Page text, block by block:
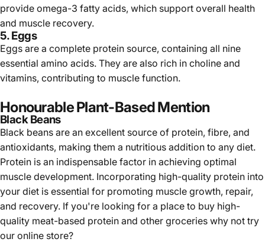
provide omega-3 fatty acids, which support overall health
and muscle recovery.
5. Eggs
Eggs are a complete protein source, containing all nine
essential amino acids. They are also rich in choline and
vitamins, contributing to muscle function.
Honourable Plant-Based Mention
Black Beans
Black beans are an excellent source of protein, fibre, and
antioxidants, making them a nutritious addition to any diet.
Protein is an indispensable factor in achieving optimal
muscle development. Incorporating high-quality protein into
your diet is essential for promoting muscle growth, repair,
and recovery. If you're looking for a place to buy high-
quality meat-based protein and other groceries why not try
our online store?